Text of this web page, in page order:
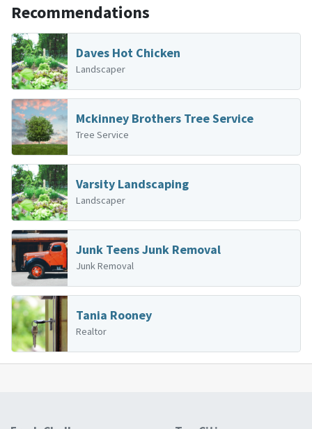
Recommendations
Daves Hot Chicken
Landscaper
Mckinney Brothers Tree Service
Tree Service
Varsity Landscaping
Landscaper
Junk Teens Junk Removal
Junk Removal
Tania Rooney
Realtor